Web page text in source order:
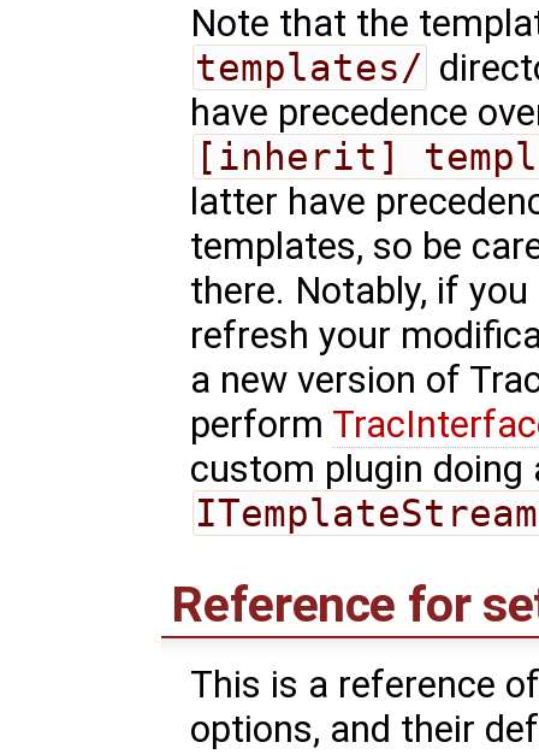
Note that the
templates/
have precedence
[inherit]
latter have
templates, so be
there. Notably, if
refresh your
a new version of
perform
custom plugin doing
Reference for
This is a reference
options, and their